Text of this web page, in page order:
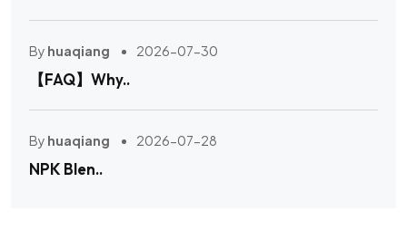
By huaqiang 2026-07-30
【FAQ】Why..
By huaqiang 2026-07-28
NPK Blen..